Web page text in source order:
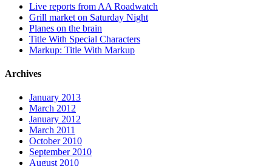
Live reports from AA Roadwatch
Grill market on Saturday Night
Planes on the brain
Title With Special Characters
Markup: Title With Markup
Archives
January 2013
March 2012
January 2012
March 2011
October 2010
September 2010
August 2010